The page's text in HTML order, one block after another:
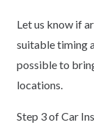
Let us know if
suitable timing
possible to
locations.
Step 3 of Car